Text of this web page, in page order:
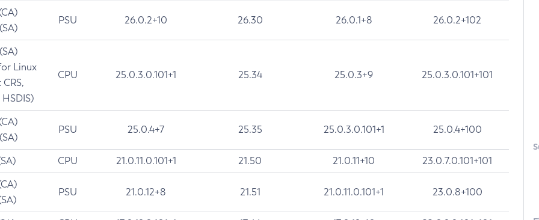
PSU 26.0.2+10 26.30 26.0.1+8 26.0.2+102
Linux
CPU 25.0.3.0.101+1 25.34 25.0.3+9 25.0.3.0.101+101
PSU 25.0.4+7 25.35 25.0.3.0.101+1 25.0.4+100
CPU 21.0.11.0.101+1 21.50 21.0.11+10 23.0.7.0.101+101
PSU 21.0.12+8 21.51 21.0.11.0.101+1 23.0.8+100